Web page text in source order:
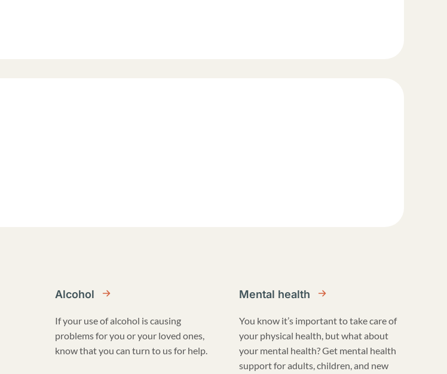
Alcohol
If your use of alcohol is causing
problems for you or your loved ones,
know that you can turn to us for help.
Mental health
You know it’s important to take care of
your physical health, but what about
your mental health? Get mental health
support for adults, children, and new